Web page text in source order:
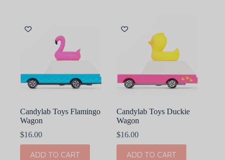
Candylab Toys Flamingo
Wagon
$16.00
ADD TO CART
Candylab Toys Duckie
Wagon
$16.00
ADD TO CART